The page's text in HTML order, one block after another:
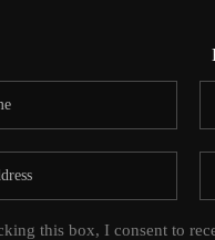
this box, I consent to